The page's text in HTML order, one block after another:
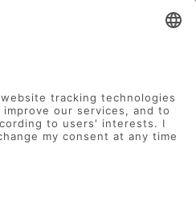
to confirm you have